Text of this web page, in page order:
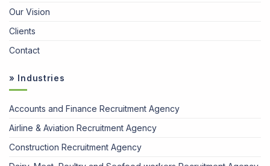
Our Vision
Clients
Contact
» Industries
Accounts and Finance Recruitment Agency
Airline & Aviation Recruitment Agency
Construction Recruitment Agency